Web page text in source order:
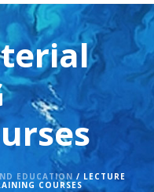
EDUCATION / LECTURE
COURSES